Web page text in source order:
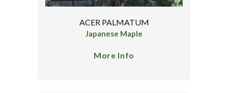
ACER PALMATUM
Japanese Maple
More Info